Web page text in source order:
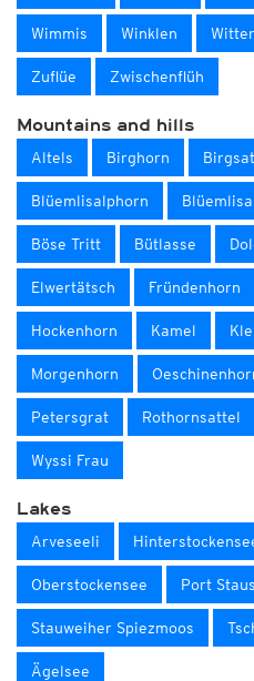
Wimmis Winklen
Zuflüe Zwischenflüh
Mountains and hills
Altels Birghorn
Blüemlisalphorn
Böse Tritt Bütlasse
Elwertätsch Fründenhorn
Hockenhorn Kamel
Morgenhorn
Petersgrat Rothornsattel
Wyssi Frau
Lakes
Arveseeli
Oberstockensee Port
Stauweiher Spiezmoos
Ägelsee